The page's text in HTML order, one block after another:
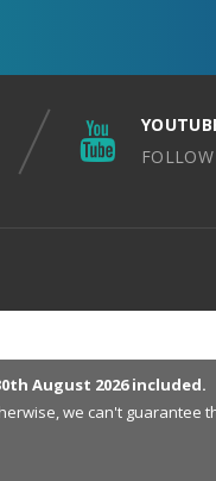
FOLLOW
August 2026 included.
we can't